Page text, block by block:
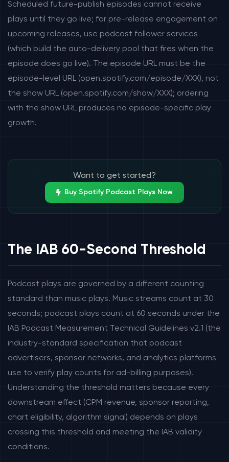
Scheduled future-publish episodes cannot receive
plays until they go live; for pre-release engagement on
upcoming releases, use podcast follower services
(which build the auto-delivery pool that fires when the
episode does go live). The episode URL must be the
episode-level URL (open.spotify.com/episode/XXX), not
the show URL (open.spotify.com/show/XXX); ordering
with the show URL produces no episode-specific play
growth.
Want to get started?
Buy Spotify Podcast Plays Now
The IAB 60-Second Threshold
Podcast plays are governed by a different counting
standard than music plays. Music streams count at 30
seconds; podcast plays count at 60 seconds under the
IAB Podcast Measurement Technical Guidelines v2.1 (the
industry-standard specification that podcast
advertisers, sponsor networks, and analytics platforms
use to verify play counts for ad-billing purposes).
Understanding the threshold matters because every
downstream effect (CPM revenue, sponsor reporting,
chart eligibility, algorithm signal) depends on plays
crossing this threshold and meeting the IAB validity
conditions.